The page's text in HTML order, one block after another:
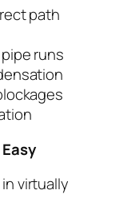
path
runs
virtually